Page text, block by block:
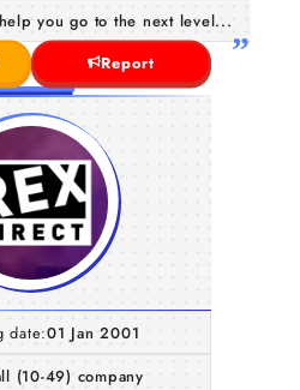
you go to the next level...
Report
date:01 Jan 2001
(10-49) company